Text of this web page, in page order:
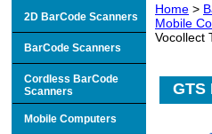
Home >
Mobile
Vocollect
GTS
2D BarCode Scanners
BarCode Scanners
Cordless BarCode
Scanners
Mobile Computers